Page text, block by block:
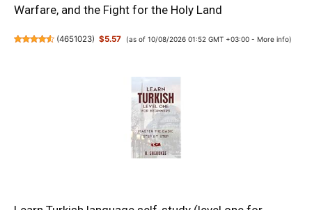
Warfare, and the Fight for the Holy Land
(4651023) $5.57 (as of 10/08/2026 01:52 GMT +03:00 - More info)